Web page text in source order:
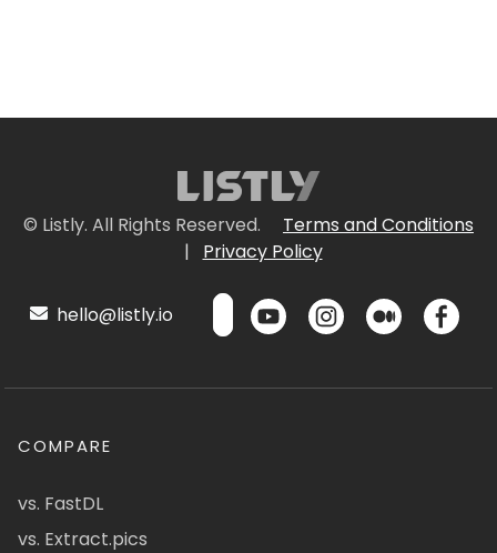
© Listly. All Rights Reserved.
Terms and Conditions
|
Privacy Policy
hello@listly.io
COMPARE
vs. FastDL
vs. Extract.pics